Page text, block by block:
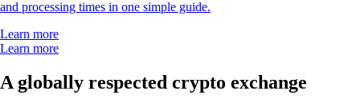
and processing times in one simple guide.
Learn more
Learn more
A globally respected crypto exchange